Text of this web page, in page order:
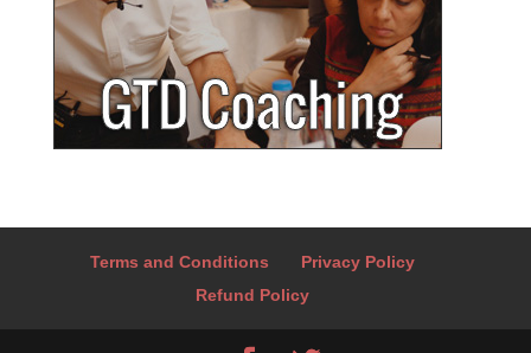
Terms and Conditions
Privacy Policy
Refund Policy